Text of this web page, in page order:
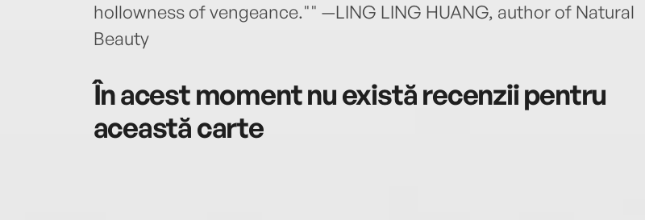
hollowness of vengeance."" —LING LING HUANG, author of Natural
Beauty
În acest moment nu există recenzii pentru
această carte